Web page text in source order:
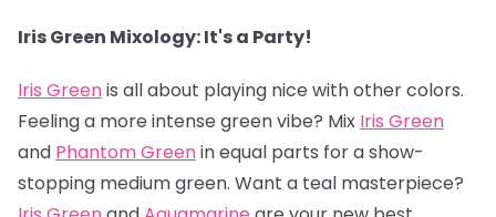
Iris Green Mixology: It's a Party!
Iris Greenis all about playing nice with other colors.
Feeling a more intense green vibe? Mix Iris Green
and Phantom Greenin equal parts for a show-
stopping medium green. Want a teal masterpiece?